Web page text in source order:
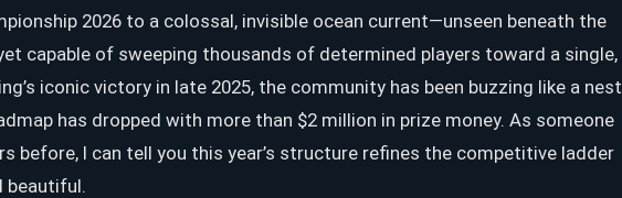
2026 to a colossal, invisible ocean current—unseen beneath the
capable of sweeping thousands of determined players toward a single,
iconic victory in late 2025, the community has been buzzing like a nest
has dropped with more than $2 million in prize money. As someone
before, I can tell you this year’s structure refines the competitive ladder
beautiful.